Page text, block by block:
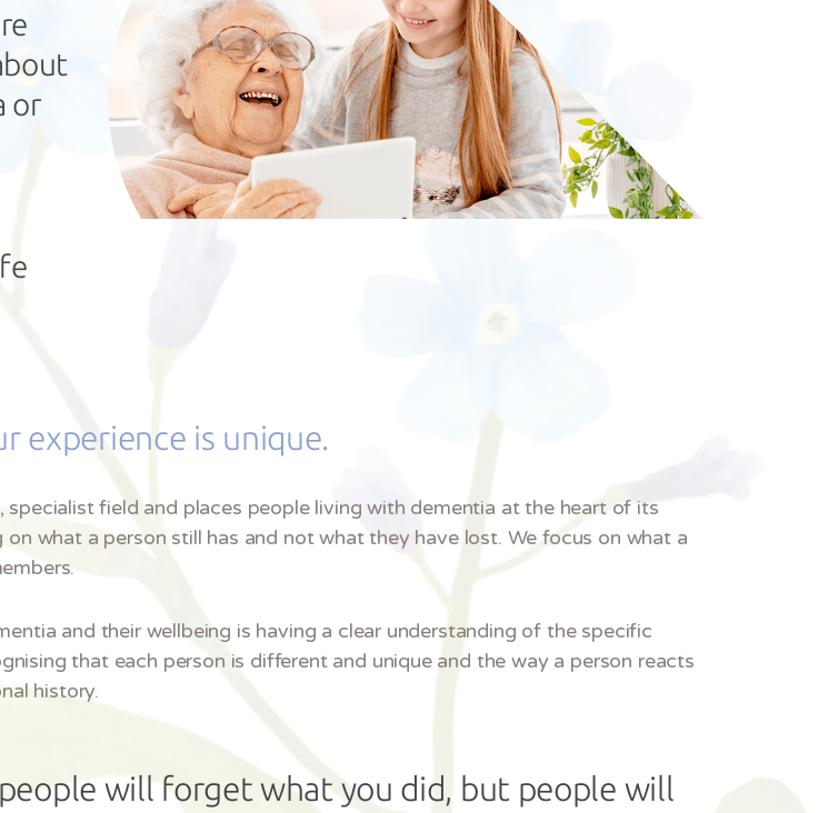
or
experience is unique.
field and places people living with dementia at the heart of its
on what a person still has and not what they have lost. We focus on what a
and their wellbeing is having a clear understanding of the specific
that each person is different and unique and the way a person reacts
history.
will forget what you did, but people will